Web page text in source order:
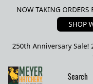
NOW TAKING ORDERS
SHOP
250th Anniversary